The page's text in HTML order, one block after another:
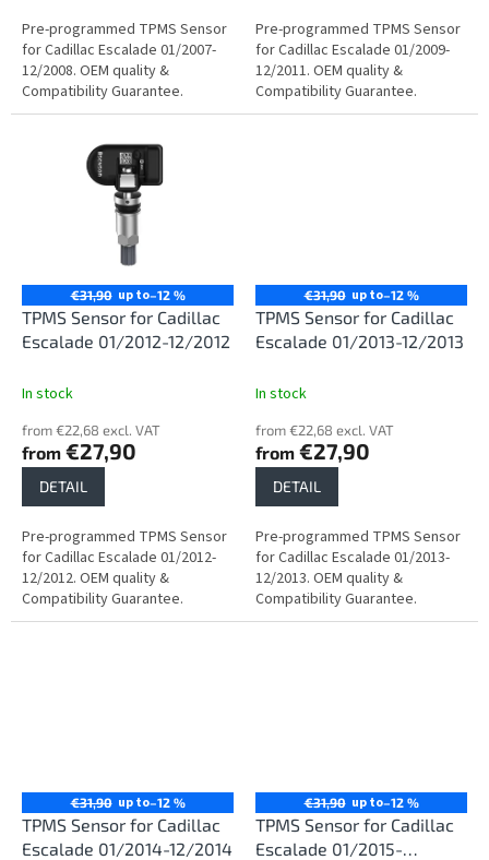
Pre-programmed TPMS Sensor
for Cadillac Escalade 01/2007-
12/2008. OEM quality &
Compatibility Guarantee.
Pre-programmed TPMS Sensor
for Cadillac Escalade 01/2009-
12/2011. OEM quality &
Compatibility Guarantee.
€31,90 up to–12 %
TPMS Sensor for Cadillac
Escalade 01/2012-12/2012
In stock
from €22,68 excl. VAT
from €27,90
DETAIL
Pre-programmed TPMS Sensor
for Cadillac Escalade 01/2012-
12/2012. OEM quality &
Compatibility Guarantee.
€31,90 up to–12 %
TPMS Sensor for Cadillac
Escalade 01/2013-12/2013
In stock
from €22,68 excl. VAT
from €27,90
DETAIL
Pre-programmed TPMS Sensor
for Cadillac Escalade 01/2013-
12/2013. OEM quality &
Compatibility Guarantee.
€31,90 up to–12 %
TPMS Sensor for Cadillac
Escalade 01/2014-12/2014
€31,90 up to–12 %
TPMS Sensor for Cadillac
Escalade 01/2015-